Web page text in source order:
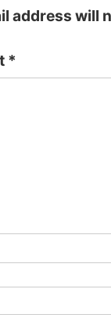
address will
*